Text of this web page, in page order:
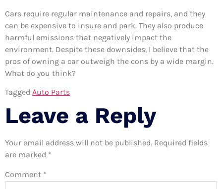
Cars require regular maintenance and repairs, and they
can be expensive to insure and park. They also produce
harmful emissions that negatively impact the
environment. Despite these downsides, I believe that the
pros of owning a car outweigh the cons by a wide margin.
What do you think?
Tagged Auto Parts
Leave a Reply
Your email address will not be published. Required fields
are marked *
Comment *